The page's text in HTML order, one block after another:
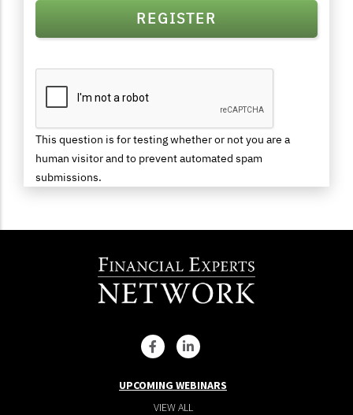
This question is for testing whether or not you are a
human visitor and to prevent automated spam
submissions.
UPCOMING WEBINARS
VIEW ALL